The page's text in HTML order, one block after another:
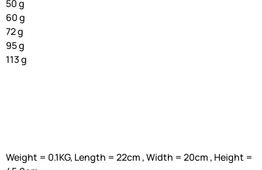
50 g
60 g
72 g
95 g
113 g
Weight = 0.1KG, Length = 22cm , Width = 20cm , Height =